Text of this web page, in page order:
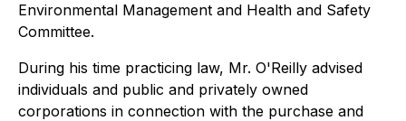
Environmental Management and Health and Safety
Committee.
During his time practicing law, Mr. O'Reilly advised
individuals and public and privately owned
corporations in connection with the purchase and